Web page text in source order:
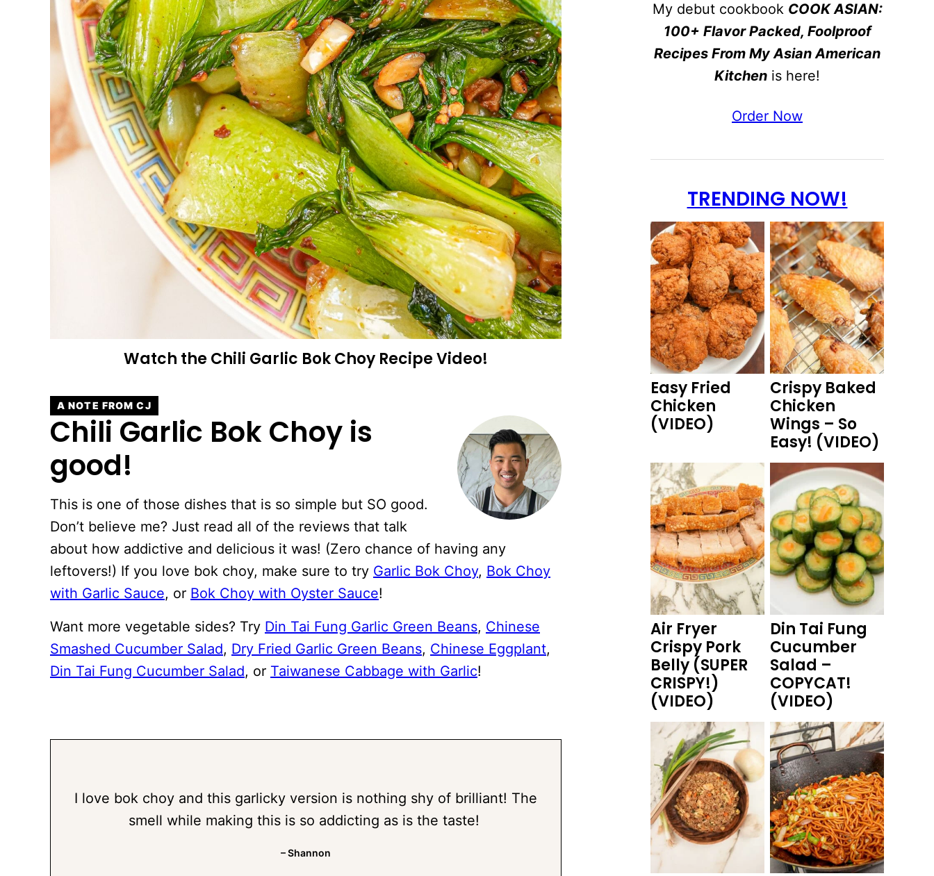
Watch the Chili Garlic Bok Choy Recipe Video!
A NOTE FROM CJ
Chili Garlic Bok Choy is
good!
This is one of those dishes that is so simple but SO good.
Don’t believe me? Just read all of the reviews that talk
about how addictive and delicious it was! (Zero chance of having any
leftovers!) If you love bok choy, make sure to try Garlic Bok Choy, Bok Choy
with Garlic Sauce, or Bok Choy with Oyster Sauce!
Want more vegetable sides? Try Din Tai Fung Garlic Green Beans, Chinese
Smashed Cucumber Salad, Dry Fried Garlic Green Beans, Chinese Eggplant,
Din Tai Fung Cucumber Salad, or Taiwanese Cabbage with Garlic!
I love bok choy and this garlicky version is nothing shy of brilliant! The
smell while making this is so addicting as is the taste!
– Shannon
My debut cookbook COOK ASIAN:
100+ Flavor Packed, Foolproof
Recipes From My Asian American
Kitchen is here!
Order Now
TRENDING NOW!
Easy Fried
Chicken
(VIDEO)
Crispy Baked
Chicken
Wings – So
Easy! (VIDEO)
Air Fryer
Crispy Pork
Belly (SUPER
CRISPY!)
(VIDEO)
Din Tai Fung
Cucumber
Salad –
COPYCAT!
(VIDEO)